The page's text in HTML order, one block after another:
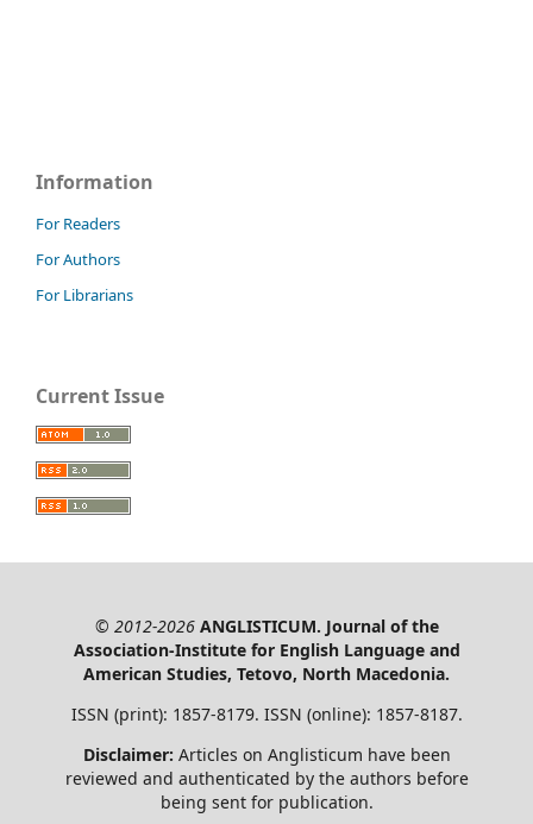
Information
For Readers
For Authors
For Librarians
Current Issue
© 2012-2026ANGLISTICUM. Journal of the
Association-Institute for English Language and
American Studies, Tetovo, North Macedonia.
ISSN (print): 1857-8179. ISSN (online): 1857-8187.
Disclaimer: Articles on Anglisticum have been
reviewed and authenticated by the authors before
being sent for publication.